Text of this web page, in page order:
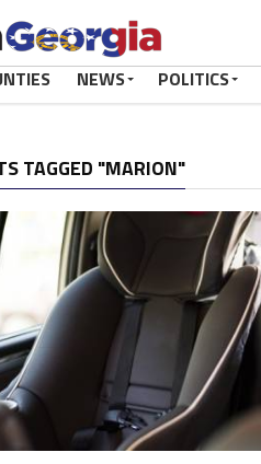
NEWS POLITICS
TAGGED "MARION"